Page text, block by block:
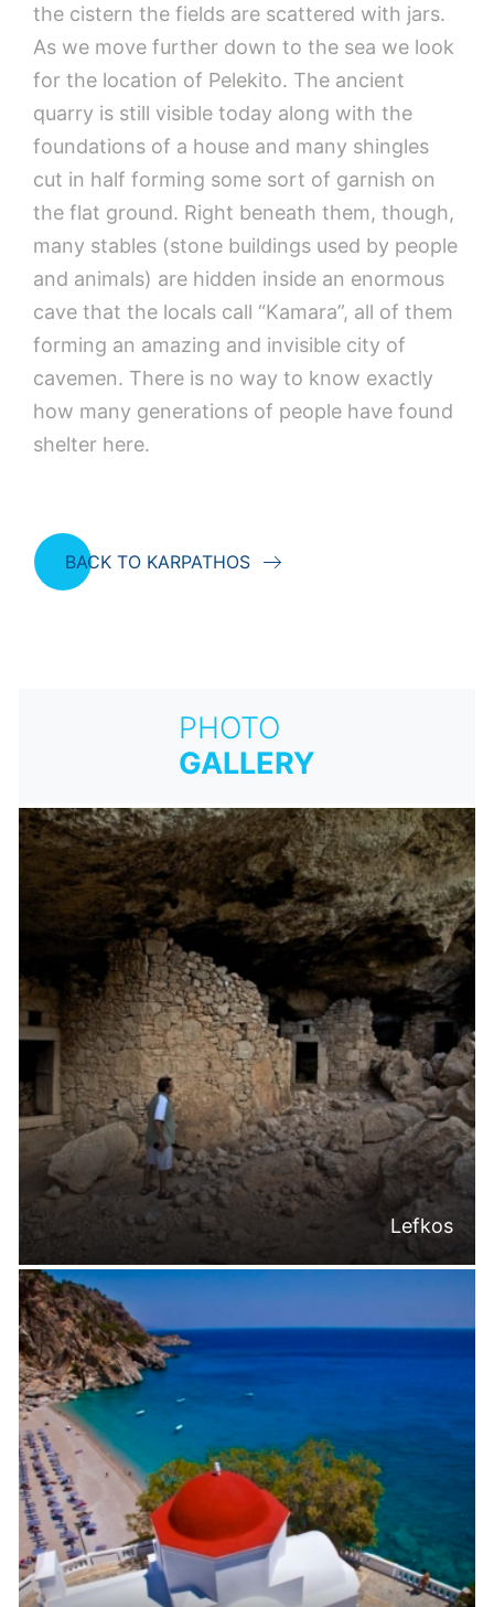
the cistern the fields are scattered with jars.
As we move further down to the sea we look
for the location of Pelekito. The ancient
quarry is still visible today along with the
foundations of a house and many shingles
cut in half forming some sort of garnish on
the flat ground. Right beneath them, though,
many stables (stone buildings used by people
and animals) are hidden inside an enormous
cave that the locals call “Kamara”, all of them
forming an amazing and invisible city of
cavemen. There is no way to know exactly
how many generations of people have found
shelter here.
BACK TO KARPATHOS
PHOTO
GALLERY
Lefkos